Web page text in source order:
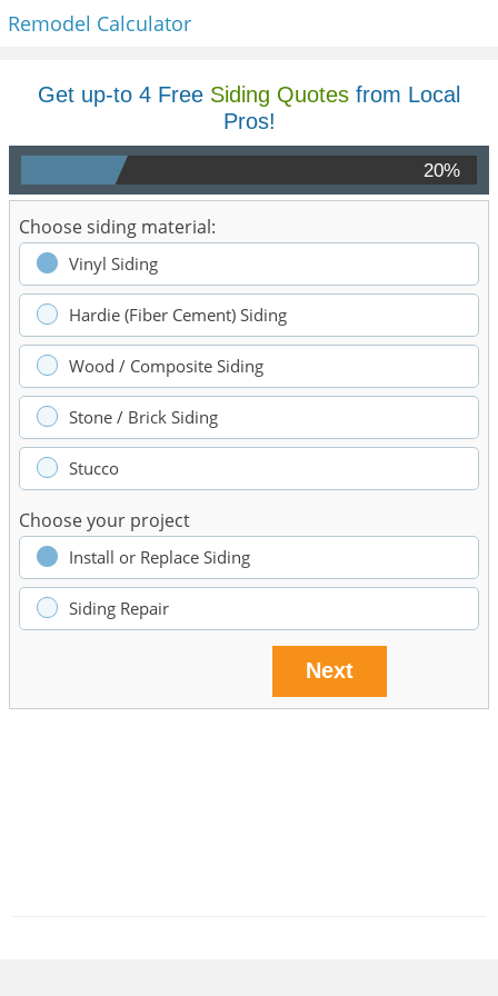
Remodel Calculator
Get up-to 4 Free Siding Quotes from Local
Pros!
20%
Choose siding material:
Vinyl Siding
Hardie (Fiber Cement) Siding
Wood / Composite Siding
Stone / Brick Siding
Stucco
Choose your project
Install or Replace Siding
Siding Repair
Next